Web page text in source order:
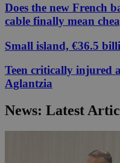
Does the new French
cable finally mean
Small island, €36.5
Teen critically injured
Aglantzia
News: Latest